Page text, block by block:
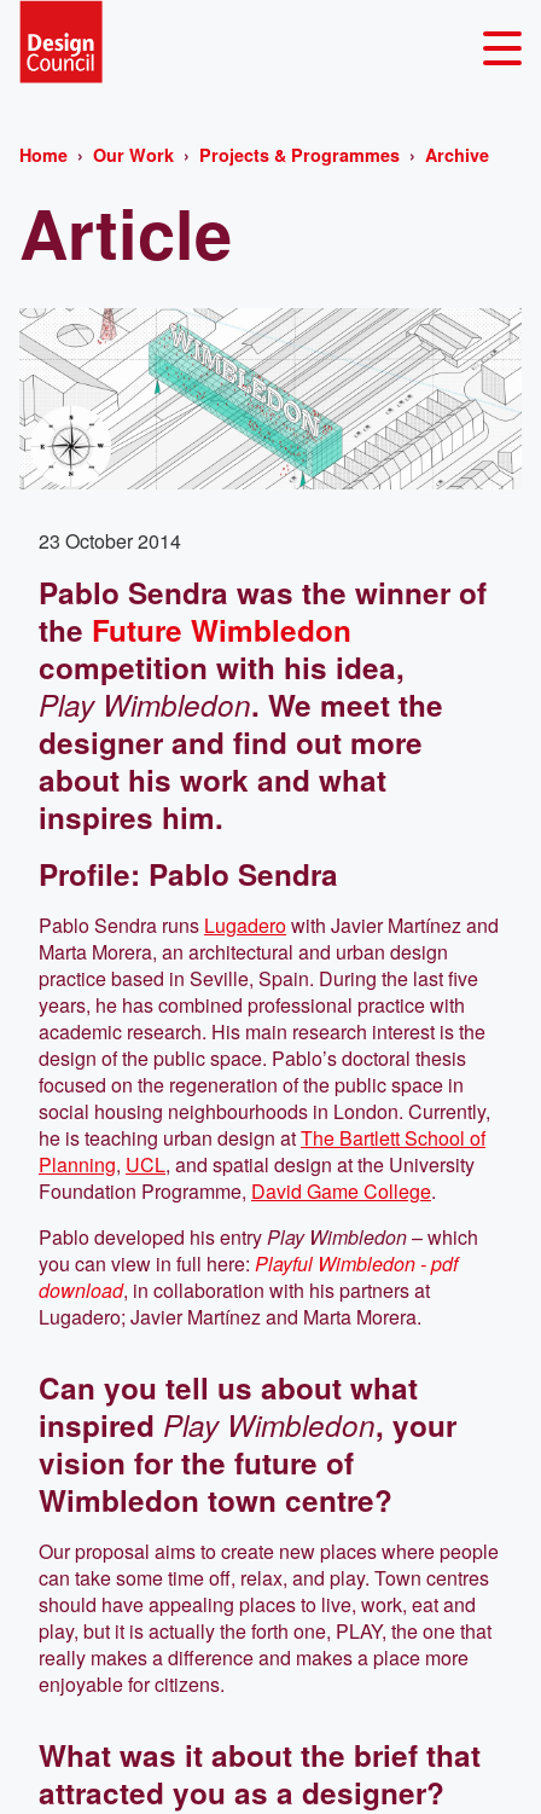
Home Our Work Projects & Programmes Archive
Article
23 October 2014
Pablo Sendra was the winner of
the Future Wimbledon
competition with his idea,
Play Wimbledon. We meet the
designer and find out more
about his work and what
inspires him.
Profile: Pablo Sendra
Pablo Sendra runs Lugaderowith Javier Martínez and
Marta Morera, an architectural and urban design
practice based in Seville, Spain. During the last five
years, he has combined professional practice with
academic research. His main research interest is the
design of the public space. Pablo’s doctoral thesis
focused on the regeneration of the public space in
social housing neighbourhoods in London. Currently,
he is teaching urban design atThe Bartlett School of
Planning, UCL, and spatial design at the University
Foundation Programme, David Game College.
Pablo developed his entry Play Wimbledon– which
you can view in full here: Playful Wimbledon - pdf
download, in collaboration with his partners at
Lugadero; Javier Martínez and Marta Morera.
Can you tell us about what
inspired Play Wimbledon, your
vision for the future of
Wimbledon town centre?
Our proposal aims to create new places where people
can take some time off, relax, and play. Town centres
should have appealing places to live, work, eat and
play, but it is actually the forth one, PLAY, the one that
really makes a difference and makes a place more
enjoyable for citizens.
What was it about the brief that
attracted you as a designer?